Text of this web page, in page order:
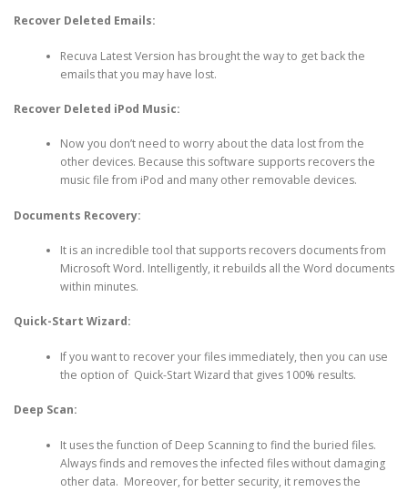
Recover Deleted Emails:
Recuva Latest Version has brought the way to get back the
emails that you may have lost.
Recover Deleted iPod Music:
Now you don’t need to worry about the data lost from the
other devices. Because this software supports recovers the
music file from iPod and many other removable devices.
Documents Recovery:
It is an incredible tool that supports recovers documents from
Microsoft Word. Intelligently, it rebuilds all the Word documents
within minutes.
Quick-Start Wizard:
If you want to recover your files immediately, then you can use
the option of Quick-Start Wizard that gives 100% results.
Deep Scan:
It uses the function of Deep Scanning to find the buried files.
Always finds and removes the infected files without damaging
other data. Moreover, for better security, it removes the